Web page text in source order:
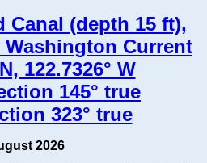
Canal (depth 15 ft),
Current
122.7326° W
145° true
323° true
2026